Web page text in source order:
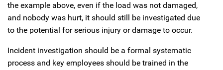
the example above, even if the load was not damaged,
and nobody was hurt, it should still be investigated due
to the potential for serious injury or damage to occur.
Incident investigation should be a formal systematic
process and key employees should be trained in the